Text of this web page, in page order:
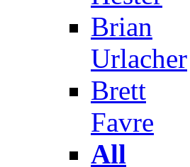
Brian
Urlacher
Brett
Favre
All